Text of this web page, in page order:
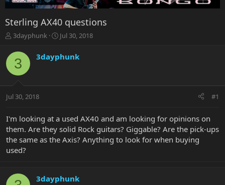
Sterling AX40 questions
T
r
e
a
t
r
e
r
3dayphunk
S
a
r
a
Jul 30, 2018
3 3dayphunk
Jul 30, 2018 #1
I'm looking at a used AX40 and am looking for opinions on
them. Are they solid Rock guitars? Giggable? Are the pick-ups
the same as the Axis? Anything to look for when buying
used?
3dayphunk